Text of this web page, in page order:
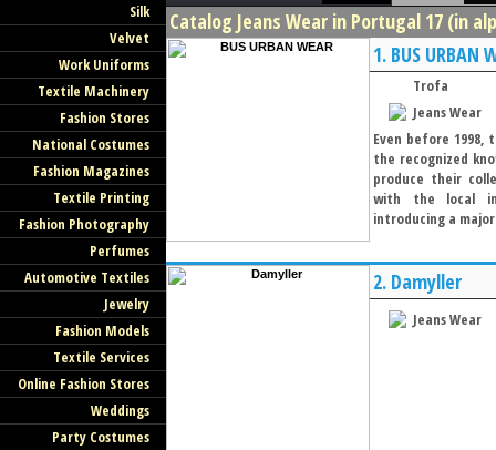
Silk
Velvet
Work Uniforms
Textile Machinery
Fashion Stores
National Costumes
Fashion Magazines
Textile Printing
Fashion Photography
Perfumes
Automotive Textiles
Jewelry
Fashion Models
Textile Services
Online Fashion Stores
Weddings
Party Costumes
Catalog Jeans Wear in Portugal 17 (in
1. BUS URBAN
Trofa
Jeans Wear
Even before
the recognized
produce their
with the local
introducing a
2. Damyller
Jeans Wear